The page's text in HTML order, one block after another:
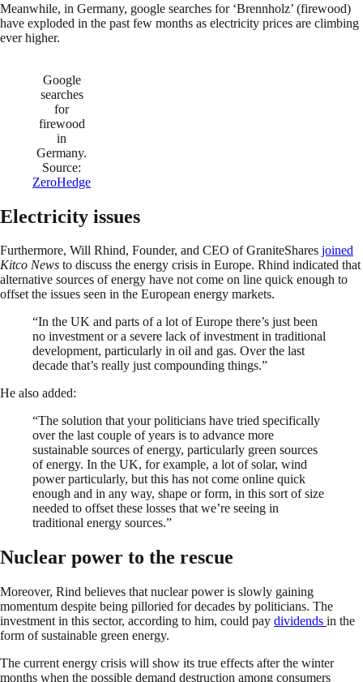
Meanwhile, in Germany, google searches for ‘Brennholz’ (firewood)
have exploded in the past few months as electricity prices are climbing
ever higher.
Google
searches
for
firewood
in
Germany.
Source:
ZeroHedge
Electricity issues
Furthermore, Will Rhind, Founder, and CEO of GraniteShares joined
Kitco News to discuss the energy crisis in Europe. Rhind indicated that
alternative sources of energy have not come on line quick enough to
offset the issues seen in the European energy markets.
“In the UK and parts of a lot of Europe there’s just been
no investment or a severe lack of investment in traditional
development, particularly in oil and gas. Over the last
decade that’s really just compounding things.”
He also added:
“The solution that your politicians have tried specifically
over the last couple of years is to advance more
sustainable sources of energy, particularly green sources
of energy. In the UK, for example, a lot of solar, wind
power particularly, but this has not come online quick
enough and in any way, shape or form, in this sort of size
needed to offset these losses that we’re seeing in
traditional energy sources.”
Nuclear power to the rescue
Moreover, Rind believes that nuclear power is slowly gaining
momentum despite being pilloried for decades by politicians. The
investment in this sector, according to him, could pay dividends in the
form of sustainable green energy.
The current energy crisis will show its true effects after the winter
months when the possible demand destruction among consumers